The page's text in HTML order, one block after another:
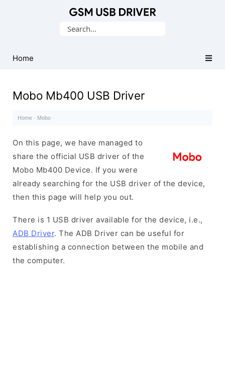
USB
Drivers
Search
Home
Mobo Mb400 USB Driver
Home · Mobo ·
On this page, we have managed to
share the official USB driver of the
Mobo Mb400 Device. If you were
already searching for the USB driver of the device,
then this page will help you out.
There is 1 USB driver available for the device, i.e.,
ADB Driver. The ADB Driver can be useful for
establishing a connection between the mobile and
the computer.